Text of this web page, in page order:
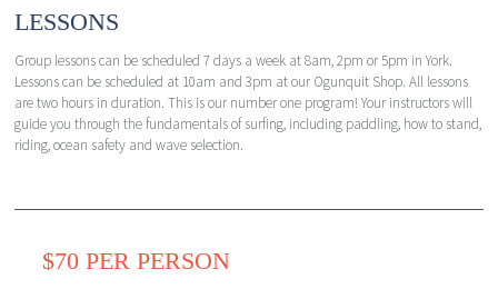
LESSONS
Group lessons can be scheduled 7 days a week at 8am, 2pm or 5pm in York.
Lessons can be scheduled at 10am and 3pm at our Ogunquit Shop. All lessons
are two hours in duration. This is our number one program! Your instructors will
guide you through the fundamentals of surfing, including paddling, how to stand,
riding, ocean safety and wave selection.
$70 PER PERSON